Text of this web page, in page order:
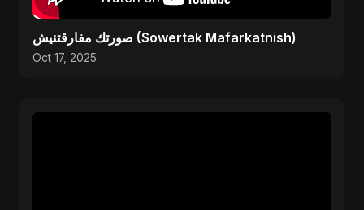
صورتك مفارقتنيش (Sowertak Mafarkatnish)
Oct 17, 2025